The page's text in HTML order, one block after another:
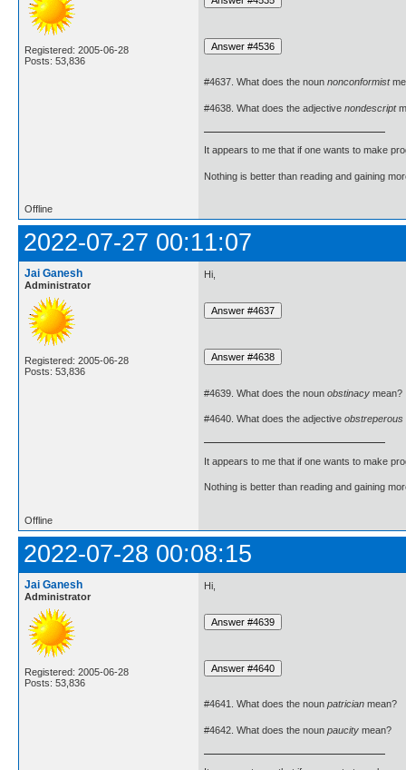
Registered: 2005-06-28
Posts: 53,836
#4637. What does the noun nonconformist
#4638. What does the adjective nondescript
It appears to me that if one wants to make
Nothing is better than reading and gaining
Offline
2022-07-27 00:11:07
Jai Ganesh
Administrator
Registered: 2005-06-28
Posts: 53,836
Hi,
#4639. What does the noun obstinacy mean?
#4640. What does the adjective obstreperous
It appears to me that if one wants to make
Nothing is better than reading and gaining
Offline
2022-07-28 00:08:15
Jai Ganesh
Administrator
Registered: 2005-06-28
Posts: 53,836
Hi,
#4641. What does the noun patrician mean?
#4642. What does the noun paucity mean?